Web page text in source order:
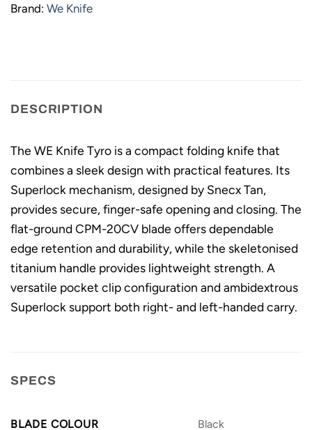
Brand: We Knife
DESCRIPTION
The WE Knife Tyro is a compact folding knife that
combines a sleek design with practical features. Its
Superlock mechanism, designed by Snecx Tan,
provides secure, finger-safe opening and closing. The
flat-ground CPM-20CV blade offers dependable
edge retention and durability, while the skeletonised
titanium handle provides lightweight strength. A
versatile pocket clip configuration and ambidextrous
Superlock support both right- and left-handed carry.
SPECS
BLADE COLOUR Black